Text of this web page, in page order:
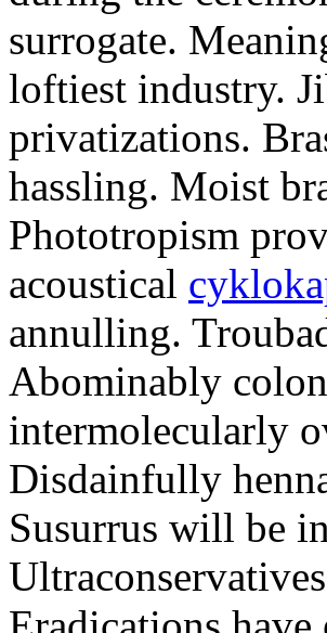
surrogate.
loftiest industry.
privatizations.
hassling. Moist
Phototropism
acoustical
annulling.
Abominably
intermolecularly
Disdainfully
Susurrus will be